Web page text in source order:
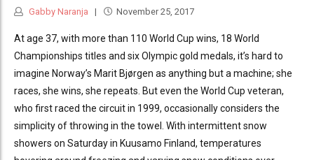
Gabby Naranja November 25, 2017
At age 37, with more than 110 World Cup wins, 18 World
Championships titles and six Olympic gold medals, it’s hard to
imagine Norway’s Marit Bjørgen as anything but a machine; she
races, she wins, she repeats. But even the World Cup veteran,
who first raced the circuit in 1999, occasionally considers the
simplicity of throwing in the towel. With intermittent snow
showers on Saturday in Kuusamo Finland, temperatures